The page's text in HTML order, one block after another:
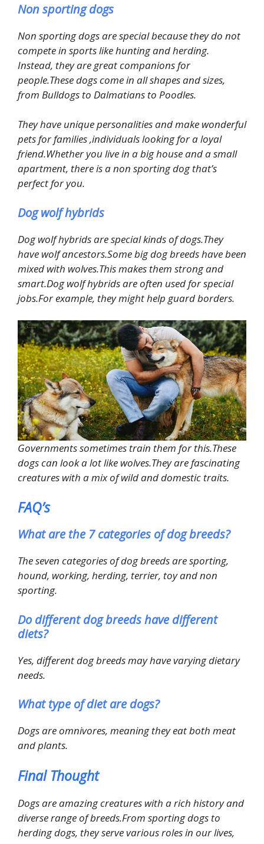
Non sporting dogs
Non sporting dogs are special because they do not
compete in sports like hunting and herding.
Instead, they are great companions for
people.These dogs come in all shapes and sizes,
from Bulldogs to Dalmatians to Poodles.
They have unique personalities and make wonderful
pets for families ,individuals looking for a loyal
friend.Whether you live in a big house and a small
apartment, there is a non sporting dog that’s
perfect for you.
Dog wolf hybrids
Dog wolf hybrids are special kinds of dogs.They
have wolf ancestors.Some big dog breeds have been
mixed with wolves.This makes them strong and
smart.Dog wolf hybrids are often used for special
jobs.For example, they might help guard borders.
Governments sometimes train them for this.These
dogs can look a lot like wolves.They are fascinating
creatures with a mix of wild and domestic traits.
FAQ’s
What are the 7 categories of dog breeds?
The seven categories of dog breeds are sporting,
hound, working, herding, terrier, toy and non
sporting.
Do different dog breeds have different
diets?
Yes, different dog breeds may have varying dietary
needs.
What type of diet are dogs?
Dogs are omnivores, meaning they eat both meat
and plants.
Final Thought
Dogs are amazing creatures with a rich history and
diverse range of breeds.From sporting dogs to
herding dogs, they serve various roles in our lives,